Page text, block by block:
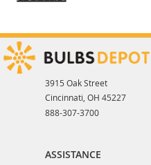
3915 Oak Street
Cincinnati, OH 45227
888-307-3700
ASSISTANCE